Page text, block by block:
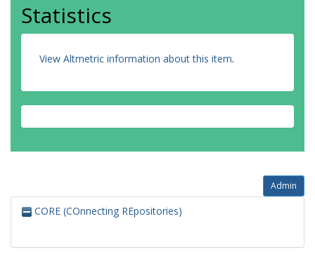
Statistics
View Altmetric information about this item.
Admin
CORE (COnnecting REpositories)